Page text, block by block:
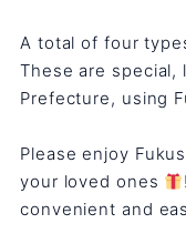
A total of four
These are
Prefecture, using
Please enjoy
your loved ones
convenient and